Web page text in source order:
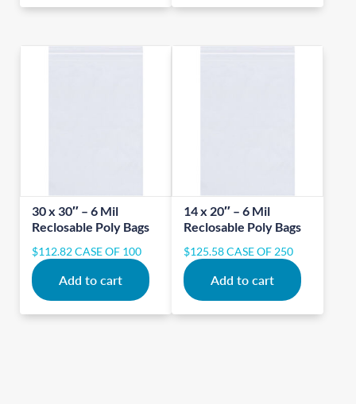
30 x 30″ – 6 Mil
Reclosable Poly Bags
$112.82CASE OF 100
Add to cart
14 x 20″ – 6 Mil
Reclosable Poly Bags
$125.58CASE OF 250
Add to cart